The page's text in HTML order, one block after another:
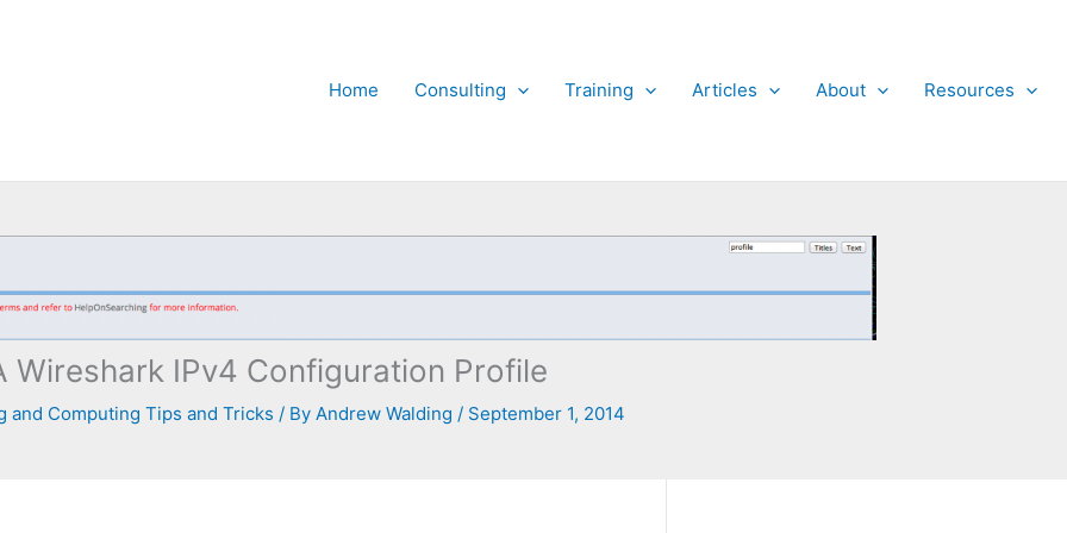
Home
Consulting Training Articles About Resources
Wireshark IPv4 Configuration Profile
and Computing Tips and Tricks / By Andrew Walding / September 1, 2014